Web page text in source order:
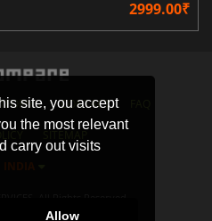
site, you accept
the most relevant
carry out visits
Allow
2999.00₹
CONTACT